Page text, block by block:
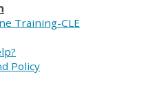
Training-CLE
Policy